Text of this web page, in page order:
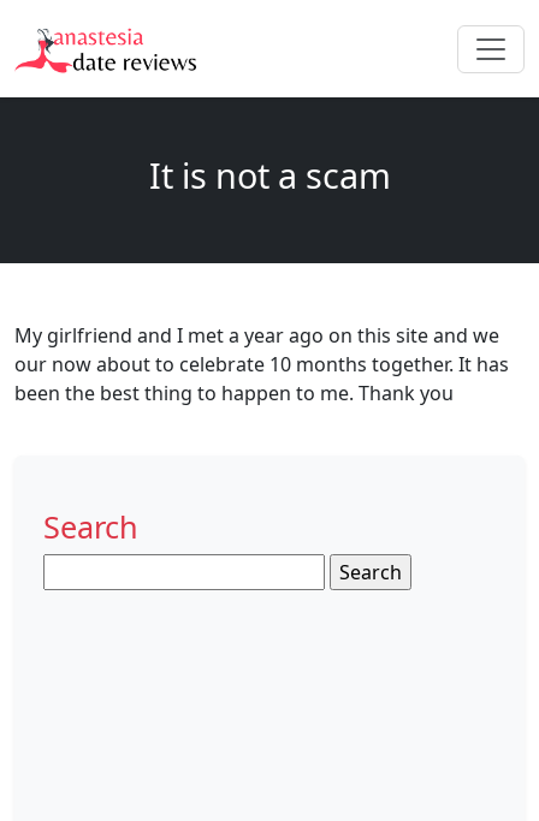
It is not a scam
My girlfriend and I met a year ago on this site and we
our now about to celebrate 10 months together. It has
been the best thing to happen to me. Thank you
Search
for: